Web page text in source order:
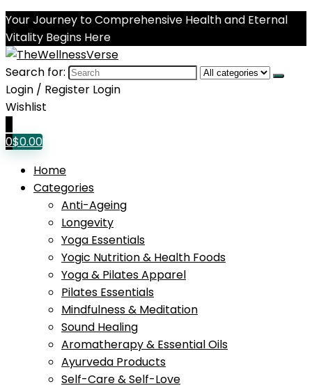
Your Journey to Comprehensive Health and Eternal
Vitality Begins Here
Search for:
Login / Register Login
Wishlist
0$0.00
Home
Categories
Anti-Ageing
Longevity
Yoga Essentials
Yogic Nutrition & Health Foods
Yoga & Pilates Apparel
Pilates Essentials
Mindfulness & Meditation
Sound Healing
Aromatherapy & Essential Oils
Ayurveda Products
Self-Care & Self-Love